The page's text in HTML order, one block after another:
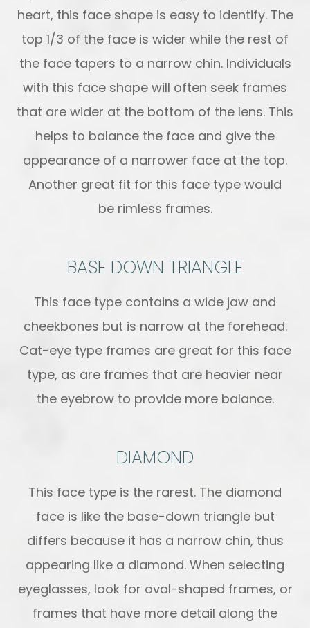
heart, this face shape is easy to identify. The
top 1/3 of the face is wider while the rest of
the face tapers to a narrow chin. Individuals
with this face shape will often seek frames
that are wider at the bottom of the lens. This
helps to balance the face and give the
appearance of a narrower face at the top.
Another great fit for this face type would
be rimless frames.
BASE DOWN TRIANGLE
This face type contains a wide jaw and
cheekbones but is narrow at the forehead.
Cat-eye type frames are great for this face
type, as are frames that are heavier near
the eyebrow to provide more balance.
DIAMOND
This face type is the rarest. The diamond
face is like the base-down triangle but
differs because it has a narrow chin, thus
appearing like a diamond. When selecting
eyeglasses, look for oval-shaped frames, or
frames that have more detail along the